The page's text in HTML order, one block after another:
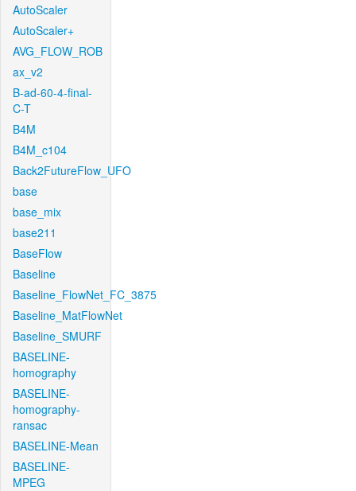
AutoScaler
AutoScaler+
AVG_FLOW_ROB
ax_v2
B-ad-60-4-final-
C-T
B4M
B4M_c104
Back2FutureFlow_UFO
base
base_mix
base211
BaseFlow
Baseline
Baseline_FlowNet_FC_3875
Baseline_MatFlowNet
Baseline_SMURF
BASELINE-
homography
BASELINE-
homography-
ransac
BASELINE-Mean
BASELINE-
MPEG